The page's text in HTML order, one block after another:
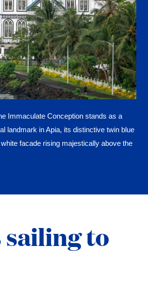
Immaculate Conception stands as a
landmark in Apia, its distinctive twin blue
facade rising majestically above the
sailing to